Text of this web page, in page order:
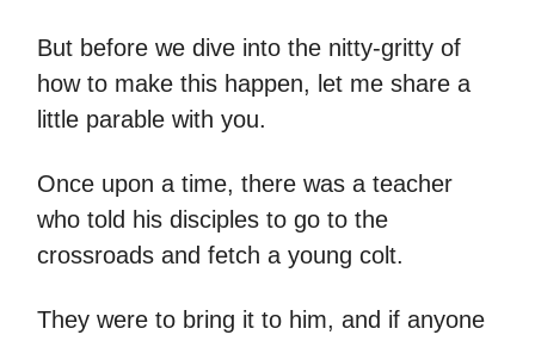
But before we dive into the nitty-gritty of
how to make this happen, let me share a
little parable with you.
Once upon a time, there was a teacher
who told his disciples to go to the
crossroads and fetch a young colt.
They were to bring it to him, and if anyone